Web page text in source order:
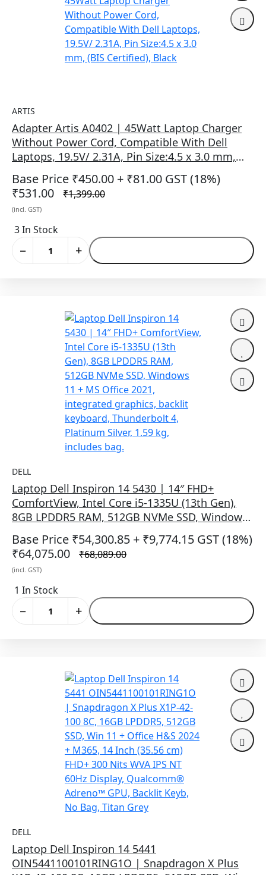
ARTIS
Adapter Artis A0402 | 45Watt Laptop Charger
Without Power Cord, Compatible With Dell
Laptops, 19.5V/ 2.31A, Pin Size:4.5 x 3.0 mm,
(BIS Certified), Black
Base Price ₹450.00 + ₹81.00 GST (18%)
₹531.00
₹1,399.00
(incl. GST)
3 In Stock
− +
DELL
Laptop Dell Inspiron 14 5430 | 14″ FHD+
ComfortView, Intel Core i5-1335U (13th Gen),
8GB LPDDR5 RAM, 512GB NVMe SSD, Windows
11 + MS Office 2021, integrated graphics,
backlit keyboard, Thunderbolt 4, Platinum
Silver, 1.59 kg, includes bag.
Base Price ₹54,300.85 + ₹9,774.15 GST (18%)
₹64,075.00
₹68,089.00
(incl. GST)
1 In Stock
− +
DELL
Laptop Dell Inspiron 14 5441
OIN5441100101RING1O | Snapdragon X Plus